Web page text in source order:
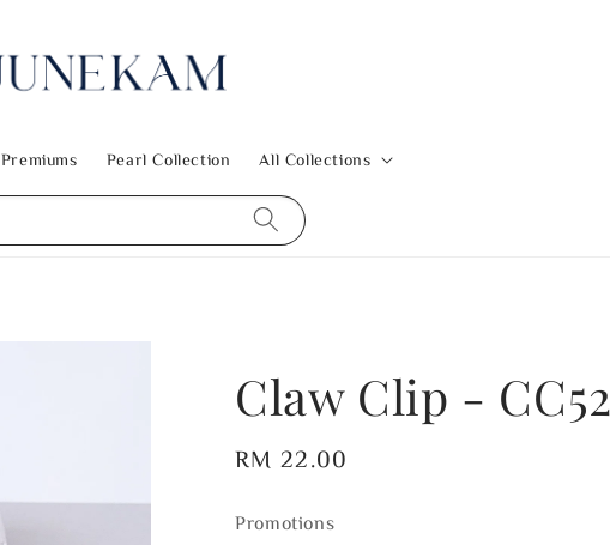
Premiums Pearl Collection All Collections
Claw Clip -
Regular
RM 22.00
Promotions